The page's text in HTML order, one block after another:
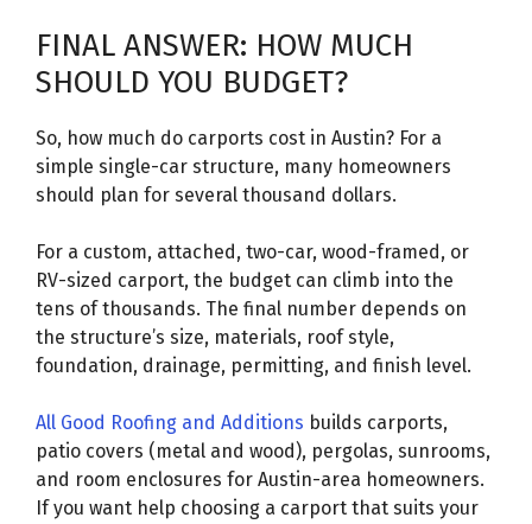
FINAL ANSWER: HOW MUCH
SHOULD YOU BUDGET?
So, how much do carports cost in Austin? For a
simple single-car structure, many homeowners
should plan for several thousand dollars.
For a custom, attached, two-car, wood-framed, or
RV-sized carport, the budget can climb into the
tens of thousands. The final number depends on
the structure’s size, materials, roof style,
foundation, drainage, permitting, and finish level.
All Good Roofing and Additions builds carports,
patio covers (metal and wood), pergolas, sunrooms,
and room enclosures for Austin-area homeowners.
If you want help choosing a carport that suits your